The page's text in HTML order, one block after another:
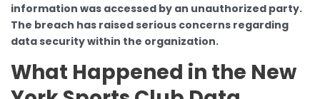
information was accessed by an unauthorized party.
The breach has raised serious concerns regarding
data security within the organization.
What Happened in the New